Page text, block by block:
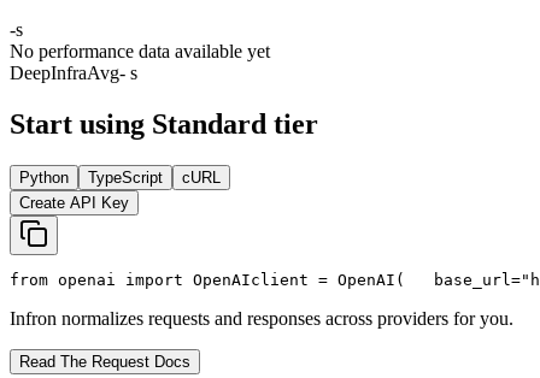
-s
No performance data available yet
DeepInfraAvg- s
Start using Standard tier
Python TypeScript
cURL
Create API Key
from openai import OpenAIclient = OpenAI(
   base_url=
Infron normalizes requests and responses across providers for you.
Read The Request Docs